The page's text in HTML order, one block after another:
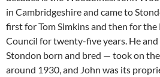
in Cambridgeshire and came to
first for Tom Simkins and then for
Council for twenty-five years. He
Stondon born and bred — took on
around 1930, and John was its